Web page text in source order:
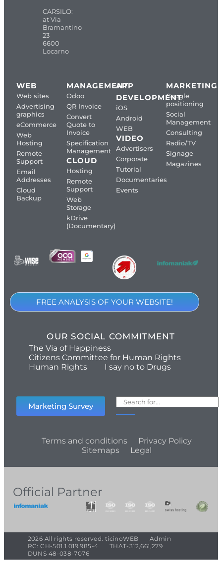
CARSILO:
at Via
Bramantino
23
6600
Locarno
WEB
Web sites
Advertising
graphics
eCommerce
Web
Hosting
Remote
Support
Email
Addresses
Cloud
Backup
MANAGEMENT
Odoo
QR Invoice
Convert
Quote to
Invoice
Specification
Management
CLOUD
Hosting
Remote
Support
Web
Storage
kDrive
(Documentary)
APP
DEVELOPMENT
iOS
Android
WEB
VIDEO
Advertisers
Corporate
Tutorial
Documentaries
Events
MARKETING
Google
positioning
Social
Management
Consulting
Radio/TV
Signage
Magazines
FREE ANALYSIS OF YOUR WEBSITE!
OUR SOCIAL COMMITMENT
The Via of Happiness
Citizens Committee for Human Rights
Human Rights
I say no to Drugs
Marketing Survey
Terms and conditions
Privacy Policy
Sitemaps
Legal
Official Partner
2026 All rights reserved. ticinoWEB
Admin
RC: CH-501.1.019.985-4
THAT-312,661,279
DUNS 48-038-7076